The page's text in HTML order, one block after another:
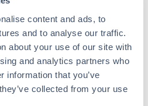
content and ads, to
and to analyse our traffic.
about your use of our site with
and analytics partners who
information that you’ve
collected from your use